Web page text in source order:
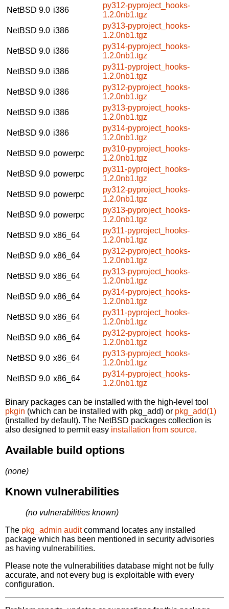
NetBSD 9.0 i386
py312-pyproject_hooks-
1.2.0nb1.tgz
NetBSD 9.0 i386
py313-pyproject_hooks-
1.2.0nb1.tgz
NetBSD 9.0 i386
py314-pyproject_hooks-
1.2.0nb1.tgz
NetBSD 9.0 i386
py311-pyproject_hooks-
1.2.0nb1.tgz
NetBSD 9.0 i386
py312-pyproject_hooks-
1.2.0nb1.tgz
NetBSD 9.0 i386
py313-pyproject_hooks-
1.2.0nb1.tgz
NetBSD 9.0 i386
py314-pyproject_hooks-
1.2.0nb1.tgz
NetBSD 9.0 powerpc
py310-pyproject_hooks-
1.2.0nb1.tgz
NetBSD 9.0 powerpc
py311-pyproject_hooks-
1.2.0nb1.tgz
NetBSD 9.0 powerpc
py312-pyproject_hooks-
1.2.0nb1.tgz
NetBSD 9.0 powerpc
py313-pyproject_hooks-
1.2.0nb1.tgz
NetBSD 9.0 x86_64
py311-pyproject_hooks-
1.2.0nb1.tgz
NetBSD 9.0 x86_64
py312-pyproject_hooks-
1.2.0nb1.tgz
NetBSD 9.0 x86_64
py313-pyproject_hooks-
1.2.0nb1.tgz
NetBSD 9.0 x86_64
py314-pyproject_hooks-
1.2.0nb1.tgz
NetBSD 9.0 x86_64
py311-pyproject_hooks-
1.2.0nb1.tgz
NetBSD 9.0 x86_64
py312-pyproject_hooks-
1.2.0nb1.tgz
NetBSD 9.0 x86_64
py313-pyproject_hooks-
1.2.0nb1.tgz
NetBSD 9.0 x86_64
py314-pyproject_hooks-
1.2.0nb1.tgz
Binary packages can be installed with the high-level tool
pkgin (which can be installed with pkg_add) or pkg_add(1)
(installed by default). The NetBSD packages collection is
also designed to permit easy installation from source.
Available build options
(none)
Known vulnerabilities
(no vulnerabilities known)
The pkg_admin auditcommand locates any installed
package which has been mentioned in security advisories
as having vulnerabilities.
Please note the vulnerabilities database might not be fully
accurate, and not every bug is exploitable with every
configuration.